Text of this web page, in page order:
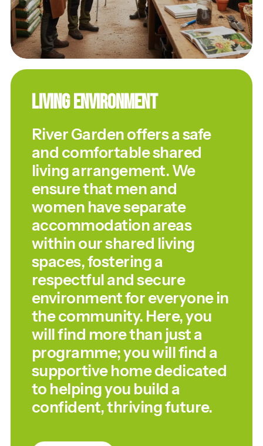
Living Environment
River Garden offers a safe
and comfortable shared
living arrangement. We
ensure that men and
women have separate
accommodation areas
within our shared living
spaces, fostering a
respectful and secure
environment for everyone in
the community. Here, you
will find more than just a
programme; you will find a
supportive home dedicated
to helping you build a
confident, thriving future.